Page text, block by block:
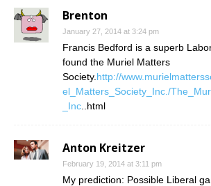
Brenton
January 27, 2014 at 3:24 pm
Francis Bedford is a superb
found the Muriel Matters
Society. http://
el_Matters_Society_Inc./
_Inc ..html
Anton Kreitzer
February 19, 2014 at 3:11 pm
My prediction: Possible Liberal